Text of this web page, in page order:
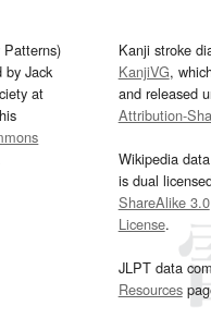
by Jack
at
Kanji stroke
KanjiVG,
and released
Attribution-
Wikipedia
is dual
ShareAlike 3.0
License.
JLPT data
Resources